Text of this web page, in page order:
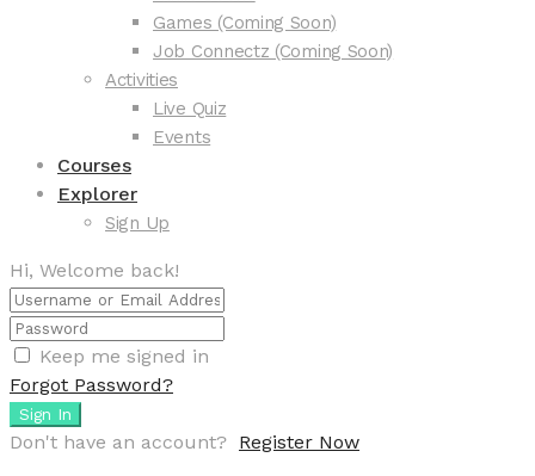
Games (Coming Soon)
Job Connectz (Coming Soon)
Activities
Live Quiz
Events
Courses
Explorer
Sign Up
Hi, Welcome back!
Keep me signed in
Forgot Password?
Sign In
Don't have an account? Register Now